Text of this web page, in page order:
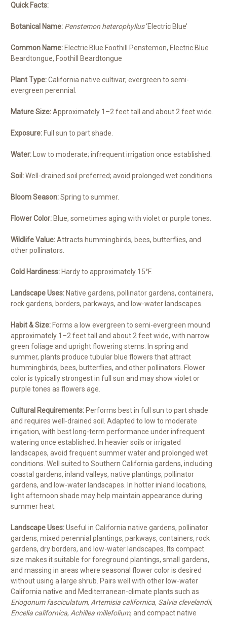
Quick Facts:
Botanical Name: Penstemon heterophyllus‘Electric Blue’
Common Name: Electric Blue Foothill Penstemon, Electric Blue
Beardtongue, Foothill Beardtongue
Plant Type:California native cultivar; evergreen to semi-
evergreen perennial.
Mature Size:Approximately 1–2 feet tall and about 2 feet wide.
Exposure: Full sun to part shade.
Water: Low to moderate; infrequent irrigation once established.
Soil:Well-drained soil preferred; avoid prolonged wet conditions.
Bloom Season:Spring to summer.
Flower Color: Blue, sometimes aging with violet or purple tones.
Wildlife Value:Attracts hummingbirds, bees, butterflies, and
other pollinators.
Cold Hardiness: Hardy to approximately 15°F.
Landscape Uses: Native gardens, pollinator gardens, containers,
rock gardens, borders, parkways, and low-water landscapes.
Habit & Size: Forms a low evergreen to semi-evergreen mound
approximately 1–2 feet tall and about 2 feet wide, with narrow
green foliage and upright flowering stems. In spring and
summer, plants produce tubular blue flowers that attract
hummingbirds, bees, butterflies, and other pollinators. Flower
color is typically strongest in full sun and may show violet or
purple tones as flowers age.
Cultural Requirements: Performs best in full sun to part shade
and requires well-drained soil. Adapted to low to moderate
irrigation, with best long-term performance under infrequent
watering once established. In heavier soils or irrigated
landscapes, avoid frequent summer water and prolonged wet
conditions. Well suited to Southern California gardens, including
coastal gardens, inland valleys, native plantings, pollinator
gardens, and low-water landscapes. In hotter inland locations,
light afternoon shade may help maintain appearance during
summer heat.
Landscape Uses:Useful in California native gardens, pollinator
gardens, mixed perennial plantings, parkways, containers, rock
gardens, dry borders, and low-water landscapes. Its compact
size makes it suitable for foreground plantings, small gardens,
and massing in areas where seasonal flower color is desired
without using a large shrub. Pairs well with other low-water
California native and Mediterranean-climate plants such as
Eriogonum fasciculatum, Artemisia californica, Salvia clevelandii,
Encelia californica, Achillea millefolium, and compact native